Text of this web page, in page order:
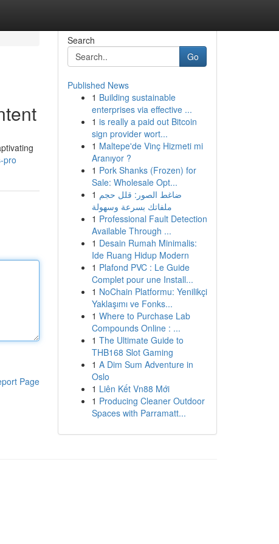
pro
Page
Search
Go
Published News
1 Building sustainable
enterprises via effective ...
1 is really a paid out Bitcoin
sign provider wort...
1 Maltepe'de Vinç Hizmeti mi
Aranıyor ?
1 Pork Shanks (Frozen) for
Sale: Wholesale Opt...
1 ضاغط الصور: قلل حجم
ملفاتك بسرعة وسهولة
1 Professional Fault Detection
Available Through ...
1 Desain Rumah Minimalis:
Ide Ruang Hidup Modern
1 Plafond PVC : Le Guide
Complet pour une Install...
1 NoChain Platformu: Yenilikçi
Yaklaşımı ve Fonks...
1 Where to Purchase Lab
Compounds Online : ...
1 The Ultimate Guide to
THB168 Slot Gaming
1 A Dim Sum Adventure in
Oslo
1 Liên Kết Vn88 Mới
1 Producing Cleaner Outdoor
Spaces with Parramatt...